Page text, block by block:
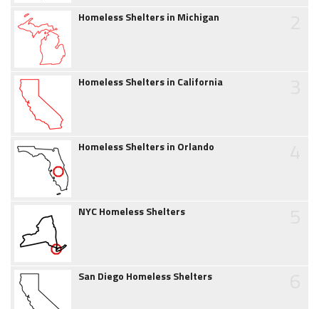
Homeless Shelters in Michigan
Homeless Shelters in California
Homeless Shelters in Orlando
NYC Homeless Shelters
San Diego Homeless Shelters